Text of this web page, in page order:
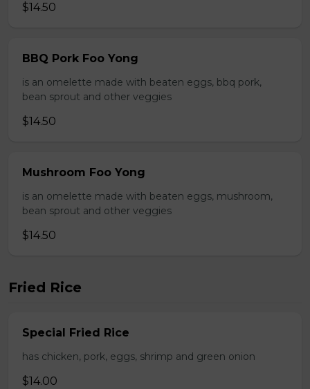
$14.50
BBQ Pork Foo Yong
is an omelette made with beaten eggs, bbq pork,
bean sprout and other veggies
$14.50
Mushroom Foo Yong
is an omelette made with beaten eggs, mushroom,
bean sprout and other veggies
$14.50
Fried Rice
Special Fried Rice
has chicken, pork, eggs, shrimp and green onion
$14.00